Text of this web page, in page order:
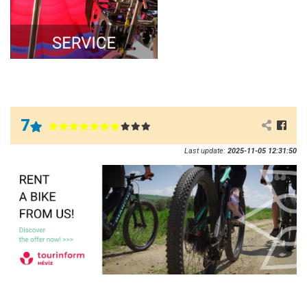
7
Last update: 2025-11-05 12:31:50